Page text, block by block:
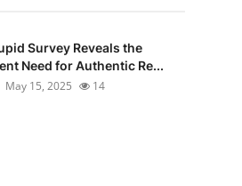
Survey Reveals the
Need for Authentic Re...
May 15, 2025 14